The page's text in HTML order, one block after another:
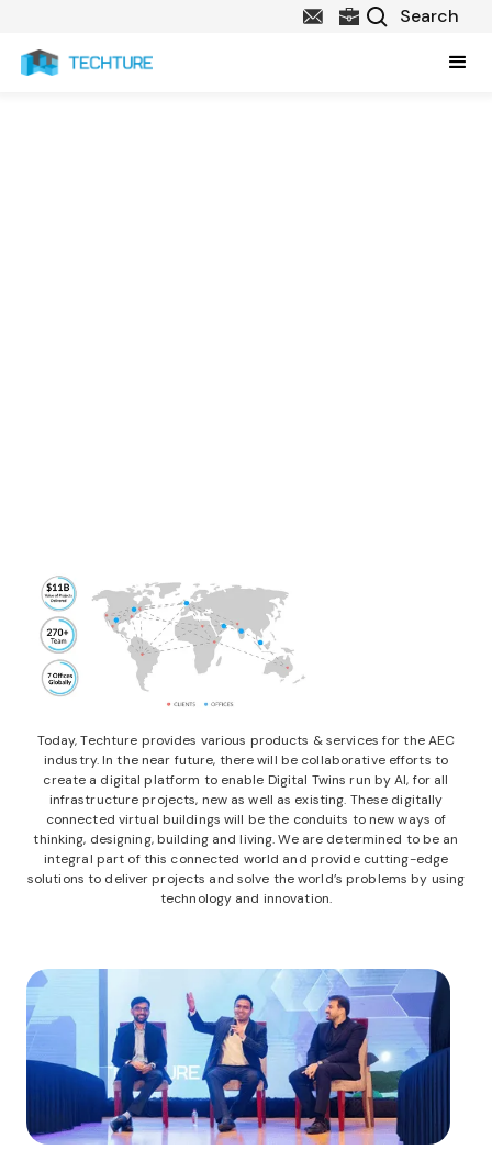
Today, Techture provides various products & services for the AEC
industry. In the near future, there will be collaborative efforts to
create a digital platform to enable Digital Twins run by AI, for all
infrastructure projects, new as well as existing. These digitally
connected virtual buildings will be the conduits to new ways of
thinking, designing, building and living. We are determined to be an
integral part of this connected world and provide cutting-edge
solutions to deliver projects and solve the world’s problems by using
technology and innovation.